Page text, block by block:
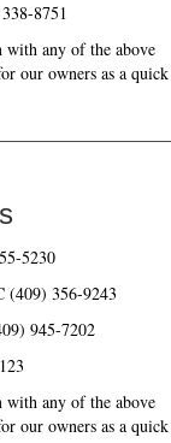
8751
any of the above
our owners as a quick
5230
(409) 356-9243
945-7202
any of the above
our owners as a quick